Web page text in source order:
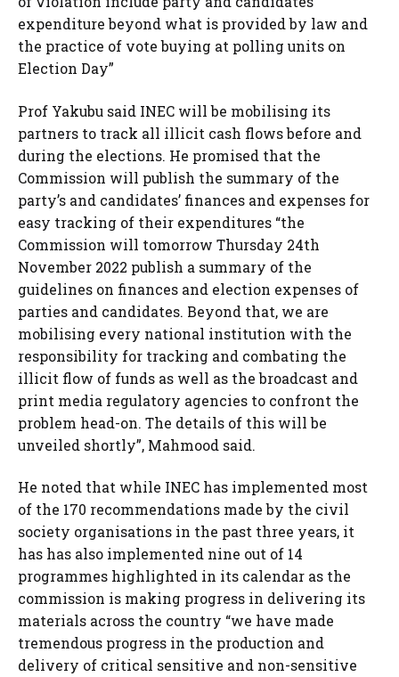
expenditure beyond what is provided by law and
the practice of vote buying at polling units on
Election Day”
Prof Yakubu said INEC will be mobilising its
partners to track all illicit cash flows before and
during the elections. He promised that the
Commission will publish the summary of the
party’s and candidates’ finances and expenses for
easy tracking of their expenditures “the
Commission will tomorrow Thursday 24th
November 2022 publish a summary of the
guidelines on finances and election expenses of
parties and candidates. Beyond that, we are
mobilising every national institution with the
responsibility for tracking and combating the
illicit flow of funds as well as the broadcast and
print media regulatory agencies to confront the
problem head-on. The details of this will be
unveiled shortly”, Mahmood said.
He noted that while INEC has implemented most
of the 170 recommendations made by the civil
society organisations in the past three years, it
has has also implemented nine out of 14
programmes highlighted in its calendar as the
commission is making progress in delivering its
materials across the country “we have made
tremendous progress in the production and
delivery of critical sensitive and non-sensitive